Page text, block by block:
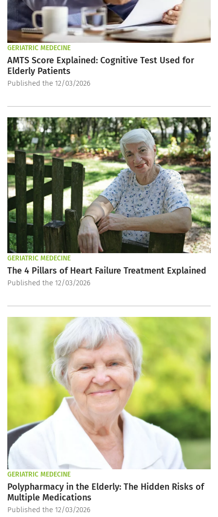
GERIATRIC MEDECINE
AMTS Score Explained: Cognitive Test Used for
Elderly Patients
Published the 12/03/2026
GERIATRIC MEDECINE
The 4 Pillars of Heart Failure Treatment Explained
Published the 12/03/2026
GERIATRIC MEDECINE
Polypharmacy in the Elderly: The Hidden Risks of
Multiple Medications
Published the 12/03/2026